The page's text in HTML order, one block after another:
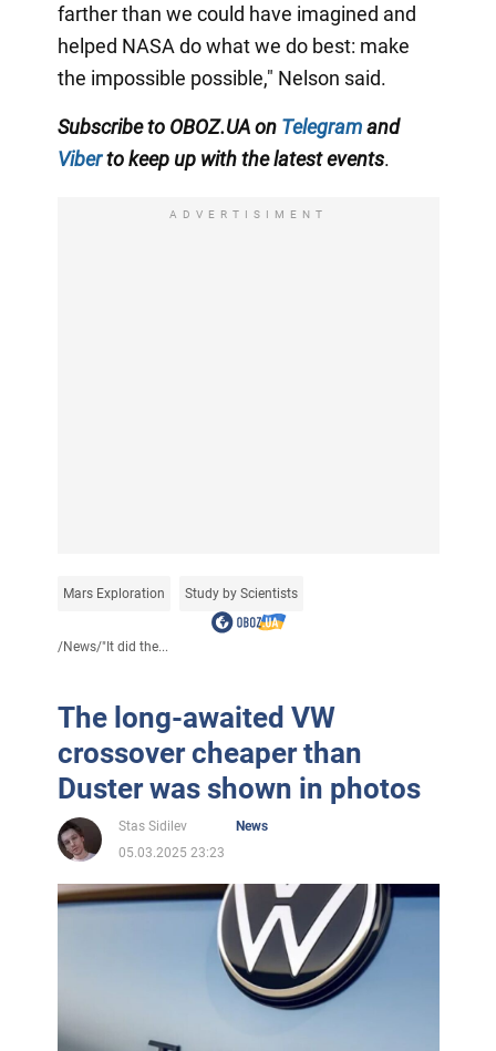
farther than we could have imagined and
helped NASA do what we do best: make
the impossible possible," Nelson said.
Subscribe to OBOZ.UA on Telegram and
Viberto keep up with the latest events.
ADVERTISIMENT
Mars Exploration Study by Scientists
/News/"It did the...
The long-awaited VW
crossover cheaper than
Duster was shown in photos
Stas Sidilev
News
05.03.2025 23:23